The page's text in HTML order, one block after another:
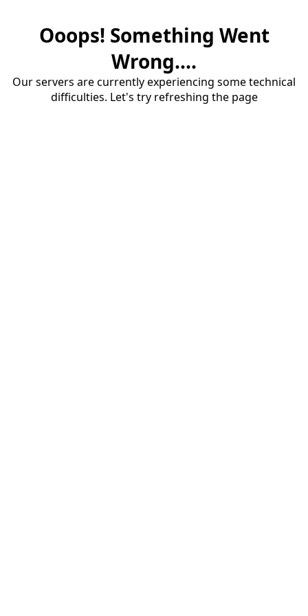
Ooops! Something Went
Wrong....
Our servers are currently experiencing some technical
difficulties. Let's try refreshing the page